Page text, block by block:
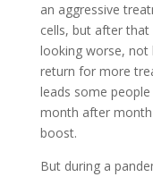
an aggressive
cells, but after
looking worse, not
return for more
leads some
month after
boost.
But during a